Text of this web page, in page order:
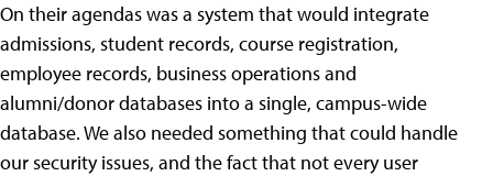
On their agendas was a system that would integrate
admissions, student records, course registration,
employee records, business operations and
alumni/donor databases into a single, campus-wide
database. We also needed something that could handle
our security issues, and the fact that not every user